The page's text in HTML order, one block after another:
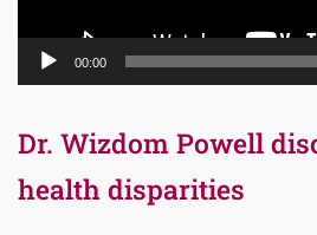
00:00
Dr. Wizdom Powell
health disparities